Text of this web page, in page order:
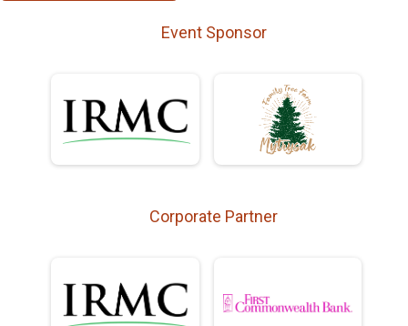
Event Sponsor
Corporate Partner